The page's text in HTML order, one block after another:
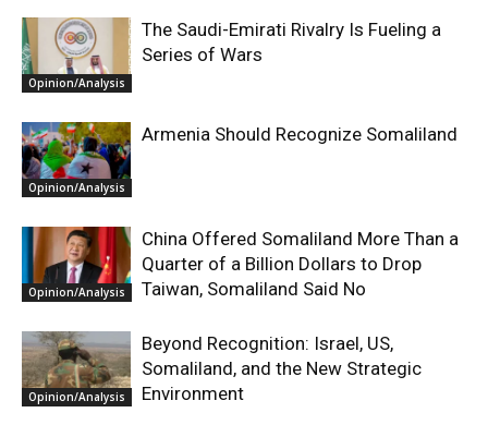
Opinion/Analysis
The Saudi-Emirati Rivalry Is Fueling a
Series of Wars
Opinion/Analysis
Armenia Should Recognize Somaliland
Opinion/Analysis
China Offered Somaliland More Than a
Quarter of a Billion Dollars to Drop
Taiwan, Somaliland Said No
Opinion/Analysis
Beyond Recognition: Israel, US,
Somaliland, and the New Strategic
Environment